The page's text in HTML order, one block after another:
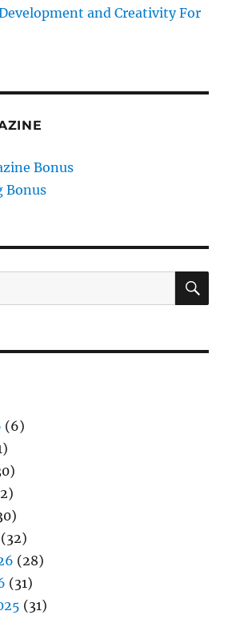
and Creativity For
Bonus
Bonus
(6)
(32)
(28)
(31)
(31)